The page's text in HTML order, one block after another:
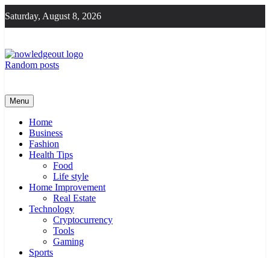
to
content
Saturday, August 8, 2026
Random posts
Menu
Home
Business
Fashion
Health Tips
Food
Life style
Home Improvement
Real Estate
Technology
Cryptocurrency
Tools
Gaming
Sports